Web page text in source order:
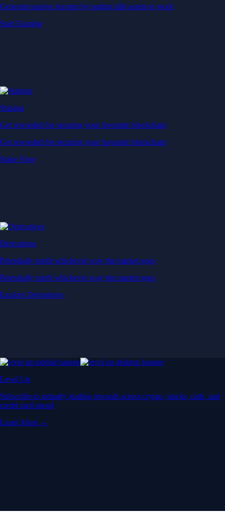
Generate passive income by putting idle assets to work
Start Earning
Staking
Get rewarded for securing your favourite blockchain
Get rewarded for securing your favourite blockchain
Stake Now
Derivatives
Potentially profit whichever way the market goes
Potentially profit whichever way the market goes
Explore Derivatives
Level Up
Subscribe to industry leading rewards across crypto, stocks, cash, and
credit card spend
Learn More →